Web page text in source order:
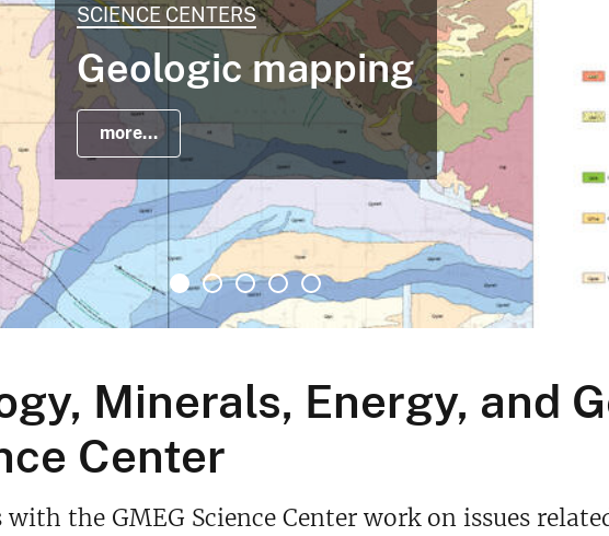
SCIENCE CENTERS
Geologic mapping
more...
Minerals, Energy, and
Center
with the GMEG Science Center work on issues